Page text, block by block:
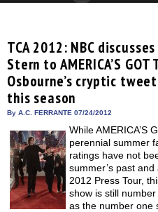
TCA 2012: NBC
Stern to AMERICA’S GOT
Osbourne’s cryptic
this season
By A.C. FERRANTE 07/24/2012
While AMERICA’S
perennial summer
ratings have not
summer’s past
2012 Press Tour,
show is still
as the number one